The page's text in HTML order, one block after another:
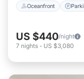
Oceanfront
US $440/night
7 nights - US $3,080